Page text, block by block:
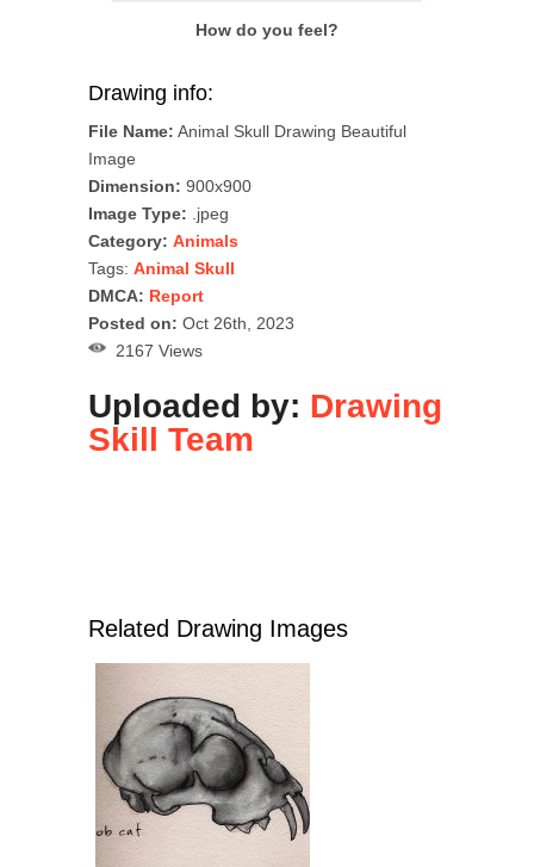
How do you feel?
Drawing info:
File Name: Animal Skull Drawing Beautiful
Image
Dimension: 900x900
Image Type: .jpeg
Category: Animals
Tags: Animal Skull
DMCA: Report
Posted on: Oct 26th, 2023
2167 Views
Uploaded by: Drawing
Skill Team
Related Drawing Images